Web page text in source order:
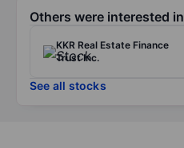
Others were interested in
KKR Real Estate Finance
Trust Inc.
See all stocks